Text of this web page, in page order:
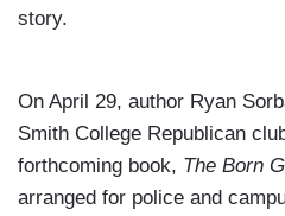
story.
On April 29, author Ryan
Smith College Republican
forthcoming book, The Born
arranged for police and